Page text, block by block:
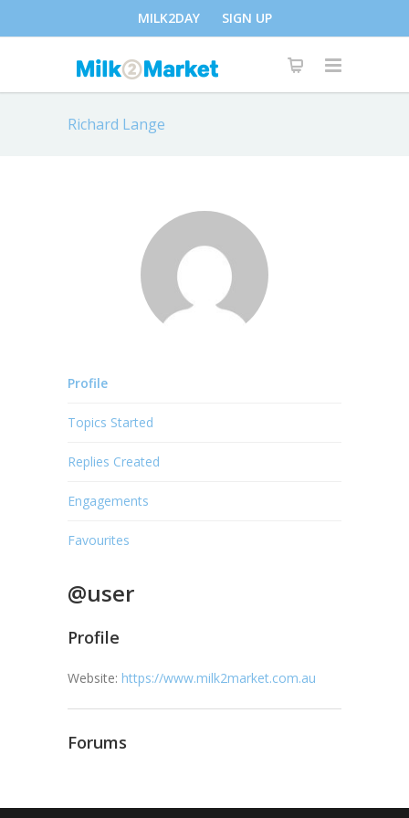
MILK2DAY SIGN UP
Richard Lange
Profile
Topics Started
Replies Created
Engagements
Favourites
@user
Profile
Website: https://www.milk2market.com.au
Forums